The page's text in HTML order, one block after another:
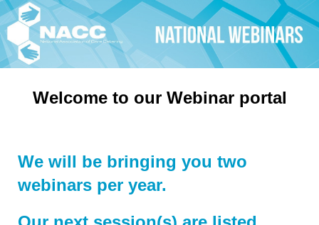
Welcome to our Webinar portal
We will be bringing you two
webinars per year.